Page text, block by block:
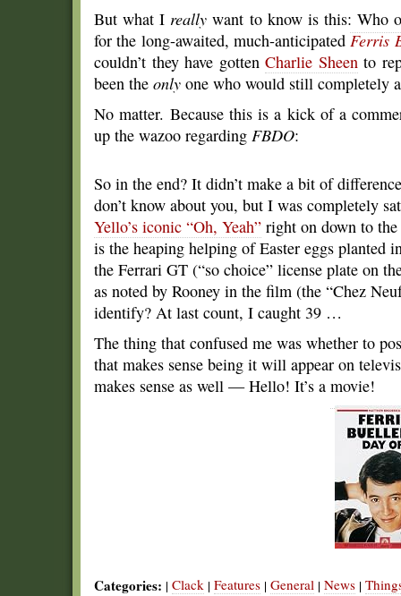
But what I really want to know is this: Who
for the long-awaited, much-anticipatedFerris
couldn’t they have gottenCharlie Sheento
been the only one who would still completely
No matter. Because this is a kick of a
up the wazoo regarding FBDO:
So in the end? It didn’t make a bit of
don’t know about you, but I was completely
Yello’s iconic “Oh, Yeah” right on down to
is the heaping helping of Easter eggs planted
the Ferrari GT (“so choice” license plate on
as noted by Rooney in the film (the “Chez
identify? At last count, I caught 39 …
The thing that confused me was whether to
that makes sense being it will appear on
makes sense as well — Hello! It’s a movie!
Categories: | Clack | Features | General | News |